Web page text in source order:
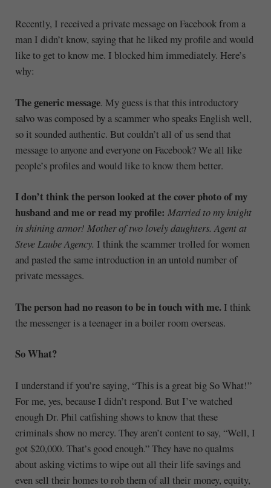
Recently, I received a private message on Facebook from a
man I didn’t know, saying that he liked my profile and would
like to get to know me. I blocked him immediately. Here’s
why:
The generic message. My guess is that this introductory
salvo was composed by a scammer who speaks English well,
so it sounded authentic. But couldn’t all of us send that
message to anyone and everyone on Facebook? We all like
people’s profiles and would like to know them better.
I don’t think the person looked at the cover photo of my
husband and me or read my profile: Married to my knight
in shining armor! Mother of two lovely daughters. Agent at
Steve Laube Agency. I think the scammer trolled for women
and pasted the same introduction in an untold number of
private messages.
The person had no reason to be in touch with me. I think
the messenger is a teenager in a boiler room overseas.
So What?
I understand if you’re saying, “This is a great big So What!”
For me, yes, because I didn’t respond. But I’ve watched
enough Dr. Phil catfishing shows to know that these
criminals show no mercy. They aren’t content to say, “Well, I
got $20,000. That’s good enough.” They have no qualms
about asking victims to wipe out all their life savings and
even sell their homes to rob them of all their money, equity,